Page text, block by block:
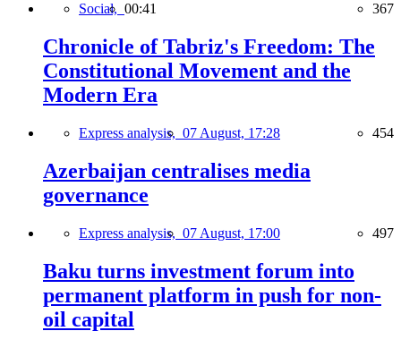
Social, 00:41 367
Chronicle of Tabriz's Freedom: The
Constitutional Movement and the
Modern Era
Express analysis, 07 August, 17:28 454
Azerbaijan centralises media
governance
Express analysis, 07 August, 17:00 497
Baku turns investment forum into
permanent platform in push for non-
oil capital